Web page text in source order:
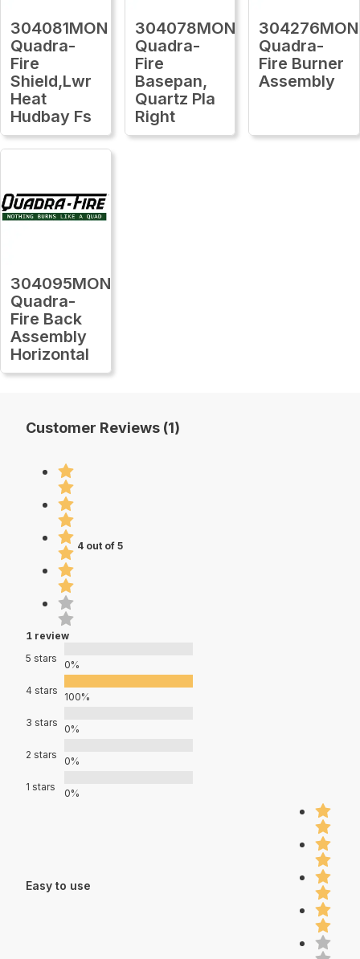
304081MON
Quadra-
Fire
Shield,Lwr
Heat
Hudbay Fs
304078MON
Quadra-
Fire
Basepan,
Quartz Pla
Right
304276MON
Quadra-
Fire Burner
Assembly
304095MON
Quadra-
Fire Back
Assembly
Horizontal
Customer Reviews (1)
4 out of 5
1 review
5 stars
0%
4 stars
100%
3 stars
0%
2 stars
0%
1 stars
0%
Easy to use